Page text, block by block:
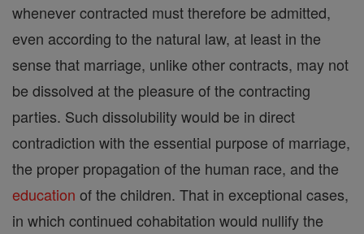
whenever contracted must therefore be admitted,
even according to the natural law, at least in the
sense that marriage, unlike other contracts, may not
be dissolved at the pleasure of the contracting
parties. Such dissolubility would be in direct
contradiction with the essential purpose of marriage,
the proper propagation of the human race, and the
education of the children. That in exceptional cases,
in which continued cohabitation would nullify the